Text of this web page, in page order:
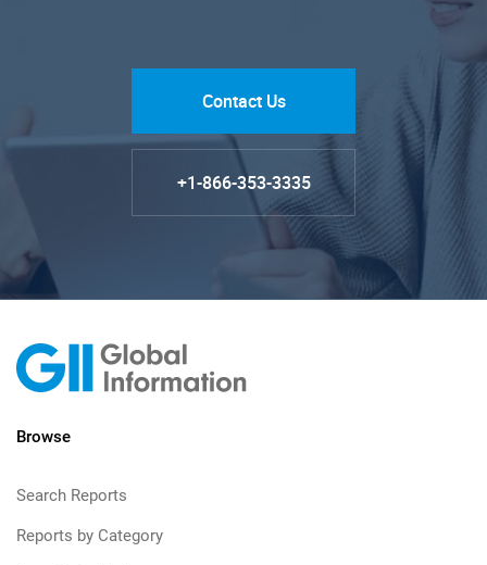
Contact Us
+1-866-353-3335
Browse
Search Reports
Reports by Category